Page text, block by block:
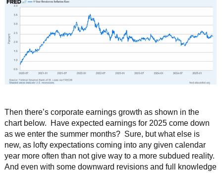
Then there’s corporate earnings growth as shown in the
chart below. Have expected earnings for 2025 come down
as we enter the summer months? Sure, but what else is
new, as lofty expectations coming into any given calendar
year more often than not give way to a more subdued reality.
And even with some downward revisions and full knowledge